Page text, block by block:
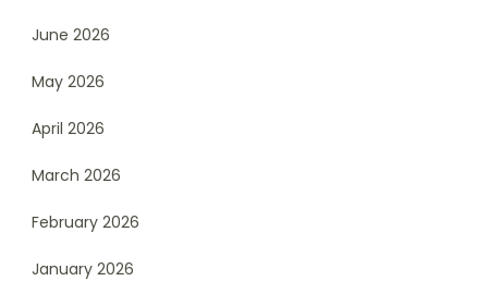
June 2026
May 2026
April 2026
March 2026
February 2026
January 2026